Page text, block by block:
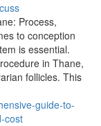
Process,
to conception
is essential.
in Thane,
follicles. This
guide-to-
cost